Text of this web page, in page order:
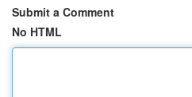
Submit a Comment
No HTML